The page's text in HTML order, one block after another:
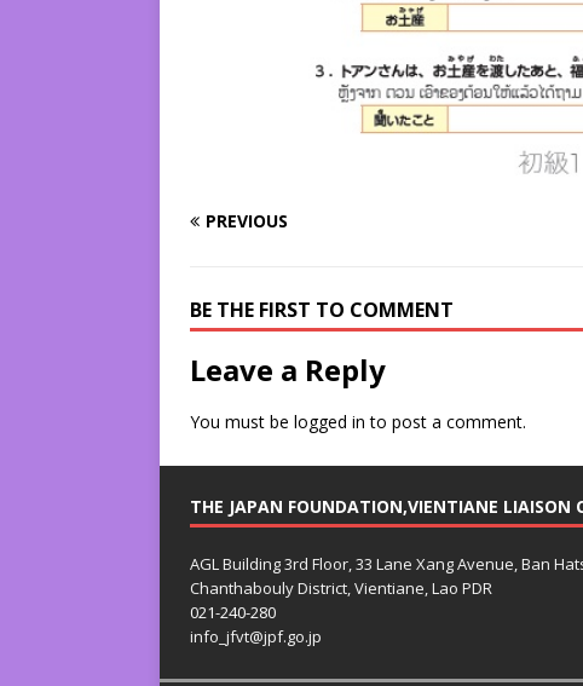
PREVIOUS
BE THE FIRST TO COMMENT
Leave a Reply
You must be logged in to post a comment.
THE JAPAN FOUNDATION,VIENTIANE LIAISON
AGL Building 3rd Floor, 33 Lane Xang Avenue, Ban
Chanthabouly District, Vientiane, Lao PDR
021-240-280
info_jfvt@jpf.go.jp